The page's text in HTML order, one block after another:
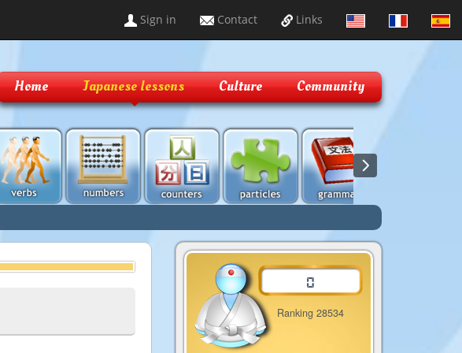
Sign in Contact Links
Home Japanese lessons Culture Community
Ranking 28534